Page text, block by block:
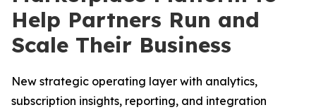
Help Partners Run and
Scale Their Business
New strategic operating layer with analytics,
subscription insights, reporting, and integration